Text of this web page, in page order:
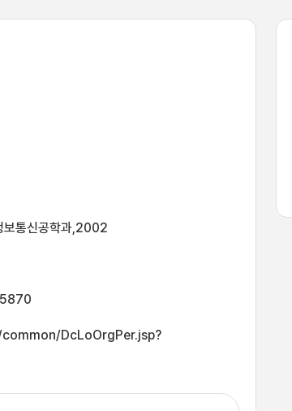
보통신공학과,2002
DcLoOrgPer.jsp?